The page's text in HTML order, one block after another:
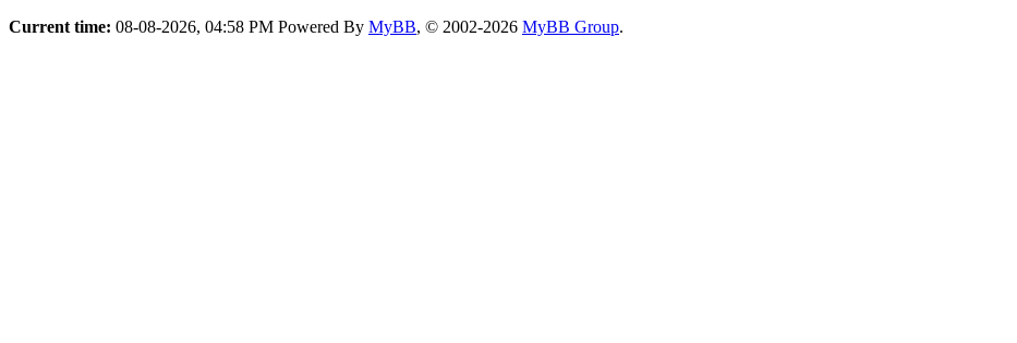
Current time: 08-08-2026, 04:58 PM Powered By MyBB, © 2002-2026 MyBB Group.